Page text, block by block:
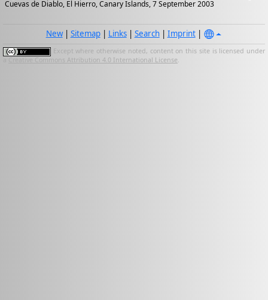
Cuevas de Diablo, El Hierro, Canary Islands, 7 September 2003
New| Sitemap| Links| Search| Imprint|
Except where otherwise noted, content on this site is licensed under
Creative Commons Attribution 4.0 International License.